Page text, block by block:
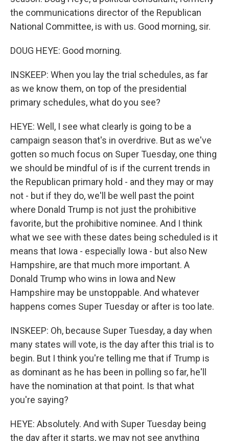
the communications director of the Republican
National Committee, is with us. Good morning, sir.
DOUG HEYE: Good morning.
INSKEEP: When you lay the trial schedules, as far
as we know them, on top of the presidential
primary schedules, what do you see?
HEYE: Well, I see what clearly is going to be a
campaign season that's in overdrive. But as we've
gotten so much focus on Super Tuesday, one thing
we should be mindful of is if the current trends in
the Republican primary hold - and they may or may
not - but if they do, we'll be well past the point
where Donald Trump is not just the prohibitive
favorite, but the prohibitive nominee. And I think
what we see with these dates being scheduled is it
means that Iowa - especially Iowa - but also New
Hampshire, are that much more important. A
Donald Trump who wins in Iowa and New
Hampshire may be unstoppable. And whatever
happens comes Super Tuesday or after is too late.
INSKEEP: Oh, because Super Tuesday, a day when
many states will vote, is the day after this trial is to
begin. But I think you're telling me that if Trump is
as dominant as he has been in polling so far, he'll
have the nomination at that point. Is that what
you're saying?
HEYE: Absolutely. And with Super Tuesday being
the day after it starts, we may not see anything